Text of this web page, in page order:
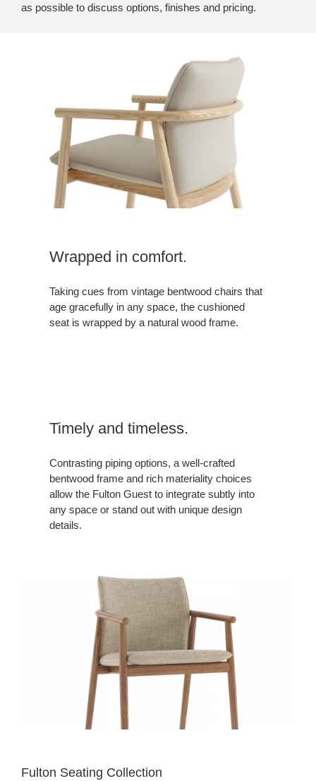
as possible to discuss options, finishes and pricing.
Wrapped in comfort.
Taking cues from vintage bentwood chairs that
age gracefully in any space, the cushioned
seat is wrapped by a natural wood frame.
Timely and timeless.
Contrasting piping options, a well-crafted
bentwood frame and rich materiality choices
allow the Fulton Guest to integrate subtly into
any space or stand out with unique design
details.
Fulton Seating Collection